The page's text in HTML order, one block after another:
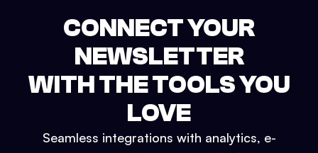
CONNECT YOUR
NEWSLETTER
WITH THE TOOLS YOU
LOVE
Seamless integrations with analytics, e-